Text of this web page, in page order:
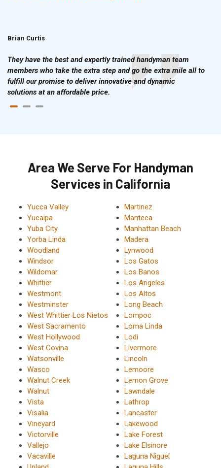
Brian Curtis
They have the best and expertly trained handyman team
members who take the extra step and go the extra mile all to
fulfill our promise to deliver innovative and dynamic
solutions at an affordable price.
Area We Serve For Handyman
Services in California
Yucca Valley
Yucaipa
Yuba City
Yorba Linda
Woodland
Windsor
Wildomar
Whittier
Westmont
Westminster
West Whittier Los Nietos
West Sacramento
West Hollywood
West Covina
Watsonville
Wasco
Walnut Creek
Walnut
Vista
Visalia
Vineyard
Victorville
Vallejo
Vacaville
Martinez
Manteca
Manhattan Beach
Madera
Lynwood
Los Gatos
Los Banos
Los Angeles
Los Altos
Long Beach
Lompoc
Loma Linda
Lodi
Livermore
Lincoln
Lemoore
Lemon Grove
Lawndale
Lathrop
Lancaster
Lakewood
Lake Forest
Lake Elsinore
Laguna Niguel